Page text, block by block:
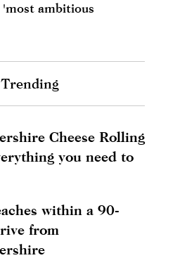
ambitious
Trending
Cheese Rolling
you need to
within a 90-
from